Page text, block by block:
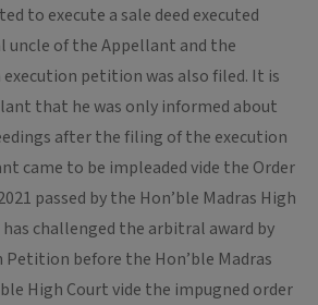
to execute a sale deed executed
uncle of the Appellant and the
execution petition was also filed. It is
that he was only informed about
after the filing of the execution
came to be impleaded vide the Order
passed by the Hon’ble Madras High
challenged the arbitral award by
Petition before the Hon’ble Madras
High Court vide the impugned order